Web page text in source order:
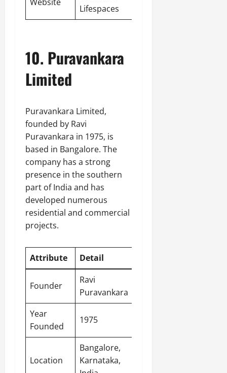
Lifespaces
10. Puravankara
Limited
Puravankara Limited,
founded by Ravi
Puravankara in 1975, is
based in Bangalore. The
company has a strong
presence in the southern
part of India and has
developed numerous
residential and commercial
projects.
Attribute Detail
Founder
Ravi
Puravankara
Year
Founded
1975
Location
Bangalore,
Karnataka,